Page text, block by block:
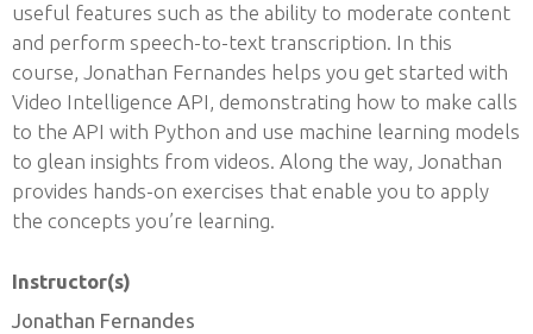
useful features such as the ability to moderate content
and perform speech-to-text transcription. In this
course, Jonathan Fernandes helps you get started with
Video Intelligence API, demonstrating how to make calls
to the API with Python and use machine learning models
to glean insights from videos. Along the way, Jonathan
provides hands-on exercises that enable you to apply
the concepts you’re learning.
Instructor(s)
Jonathan Fernandes